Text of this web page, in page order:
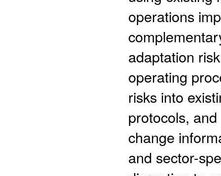
operations
adaptation
operating
risks into
protocols,
change
and sector-